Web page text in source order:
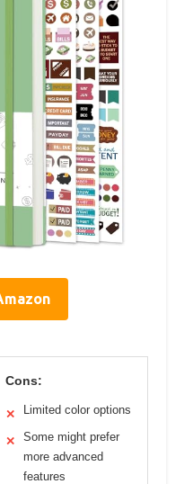
Cons:
✕ Limited color options
✕
Some might prefer
more advanced
features